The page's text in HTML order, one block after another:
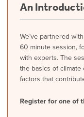
An
We’ve partnered
60 minute session,
with experts. The
the basics of
factors that
Register for one of